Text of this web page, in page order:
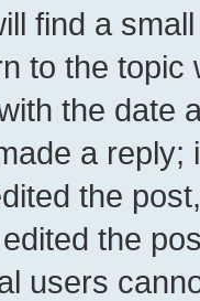
find a
to the
the date
a reply;
the
the
users